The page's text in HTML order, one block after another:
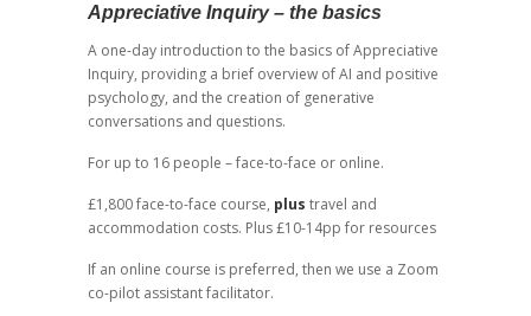
Appreciative Inquiry – the basics
A one-day introduction to the basics of Appreciative
Inquiry, providing a brief overview of AI and positive
psychology, and the creation of generative
conversations and questions.
For up to 16 people – face-to-face or online.
£1,800 face-to-face course, plus travel and
accommodation costs. Plus £10-14pp for resources
If an online course is preferred, then we use a Zoom
co-pilot assistant facilitator.